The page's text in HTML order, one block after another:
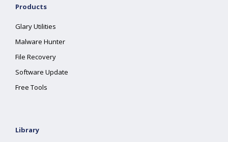
Products
Glary Utilities
Malware Hunter
File Recovery
Software Update
Free Tools
Library